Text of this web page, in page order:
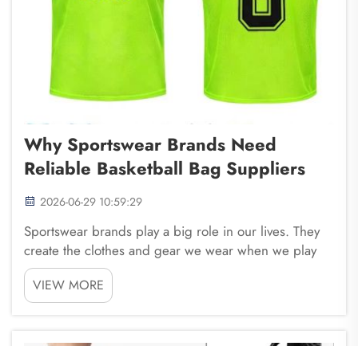
Why Sportswear Brands Need
Reliable Basketball Bag Suppliers
2026-06-29 10:59:29
Sportswear brands play a big role in our lives. They
create the clothes and gear we wear when we play
sports, exercise, or just hang out with friends. One
important part of this is the basketball bag. These
bags help players carry their gear, shoes, ...
VIEW MORE